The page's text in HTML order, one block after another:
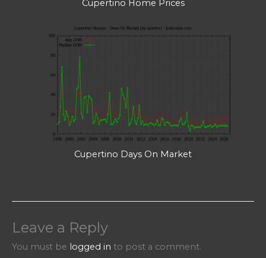
Cupertino Home Prices
Cupertino Days On Market
Leave a Reply
You must be logged in to post a comment.